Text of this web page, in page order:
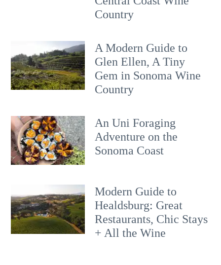
Country
A Modern Guide to
Glen Ellen, A Tiny
Gem in Sonoma Wine
Country
An Uni Foraging
Adventure on the
Sonoma Coast
Modern Guide to
Healdsburg: Great
Restaurants, Chic Stays
+ All the Wine